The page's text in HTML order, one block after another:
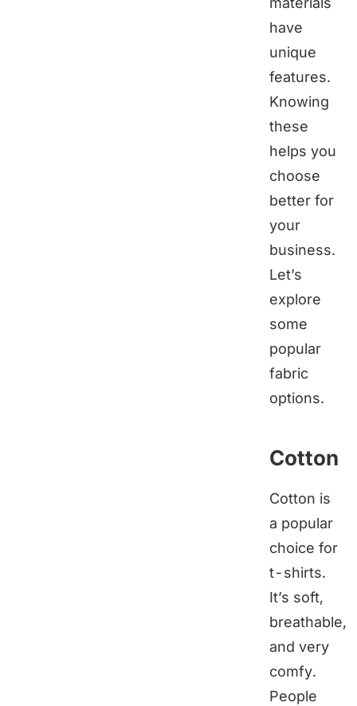
have
unique
features.
Knowing
these
helps you
choose
better for
your
business.
Let’s
explore
some
popular
fabric
options.
Cotton
Cotton is
a popular
choice for
t-shirts.
It’s soft,
breathable,
and very
comfy.
People